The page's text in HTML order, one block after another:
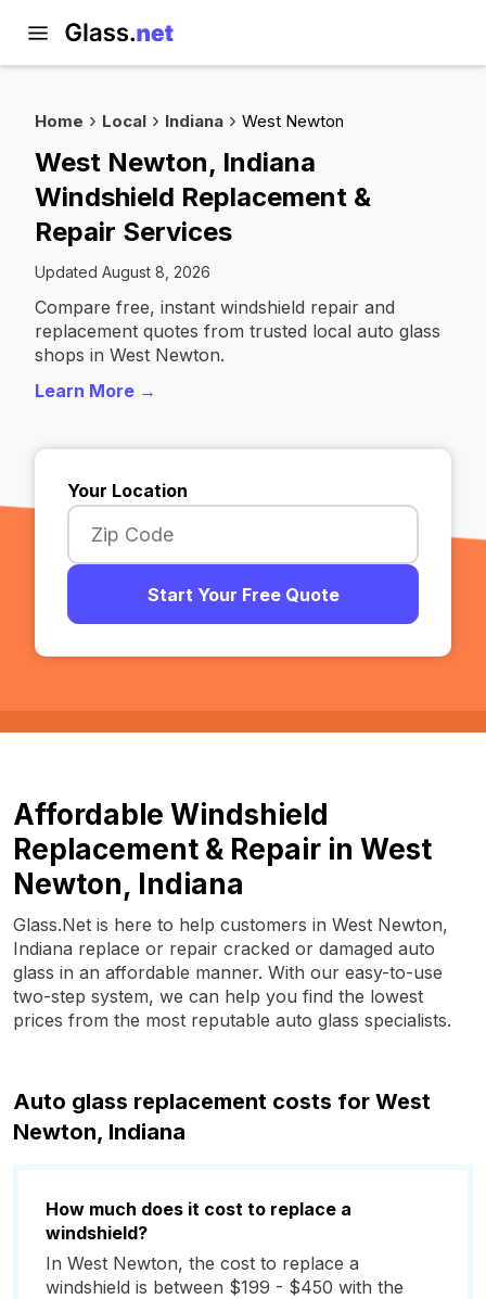
Home Local Indiana West Newton
West Newton, Indiana
Windshield Replacement &
Repair Services
Updated August 8, 2026
Compare free, instant windshield repair and
replacement quotes from trusted local auto glass
shops in West Newton.
Learn More →
Your Location
Start Your Free Quote
Affordable Windshield
Replacement & Repair in West
Newton, Indiana
Glass.Net is here to help customers in West Newton,
Indiana replace or repair cracked or damaged auto
glass in an affordable manner. With our easy-to-use
two-step system, we can help you find the lowest
prices from the most reputable auto glass specialists.
Auto glass replacement costs for West
Newton, Indiana
How much does it cost to replace a
windshield?
In West Newton, the cost to replace a
windshield is between $199 - $450 with the